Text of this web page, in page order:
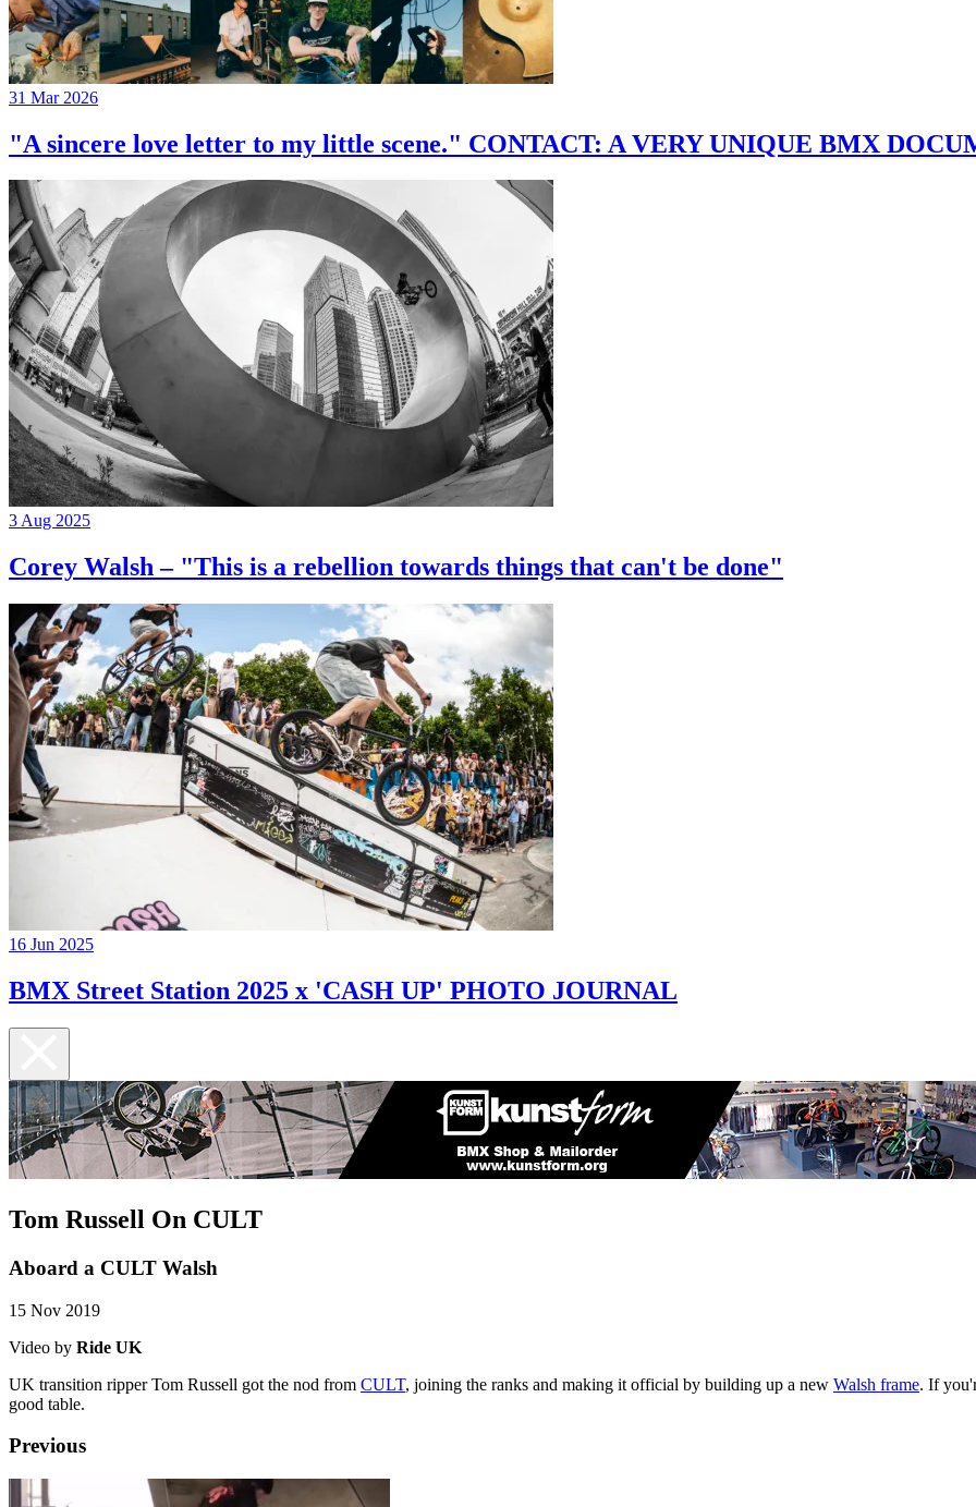
31 Mar 2026
"A sincere love letter to my little scene." CONTACT: A VERY UNIQUE BMX
3 Aug 2025
Corey Walsh – "This is a rebellion towards things that can't be done"
16 Jun 2025
BMX Street Station 2025 x 'CASH UP' PHOTO JOURNAL
Tom Russell On CULT
Aboard a CULT Walsh
15 Nov 2019
Video by Ride UK
UK transition ripper Tom Russell got the nod from CULT, joining the ranks and making it official by building up a new Walsh frame. If
good table.
Previous